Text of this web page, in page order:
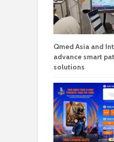
Qmed Asia and
advance smart
solutions